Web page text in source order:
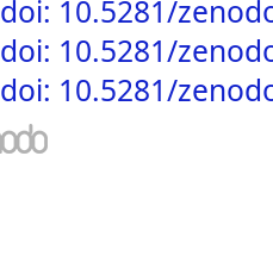
doi: 10.5281/
doi: 10.5281/
doi: 10.5281/